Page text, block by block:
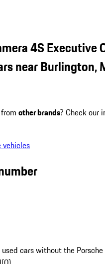
4S Executive
near Burlington,
other brands? Check our
vehicles
cars without the